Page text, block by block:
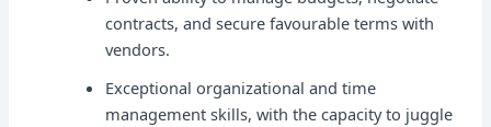
contracts, and secure favourable terms with
vendors.
Exceptional organizational and time
management skills, with the capacity to juggle